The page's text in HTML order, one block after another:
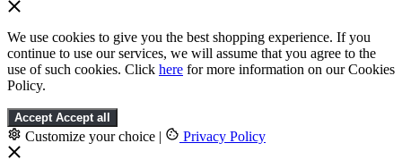
We use cookies to give you the best shopping experience. If you
continue to use our services, we will assume that you agree to the
use of such cookies. Click here for more information on our Cookies
Policy.
Accept Accept all
Customize your choice | Privacy Policy